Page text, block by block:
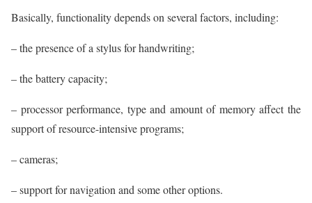
Basically, functionality depends on several factors, including:
– the presence of a stylus for handwriting;
– the battery capacity;
– processor performance, type and amount of memory affect the
support of resource-intensive programs;
– cameras;
– support for navigation and some other options.